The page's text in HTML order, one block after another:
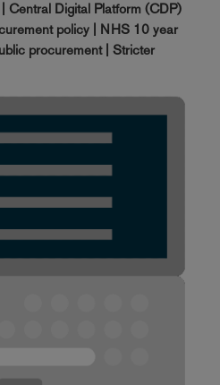
Central Digital Platform (CDP)
policy | NHS 10 year
procurement | Stricter